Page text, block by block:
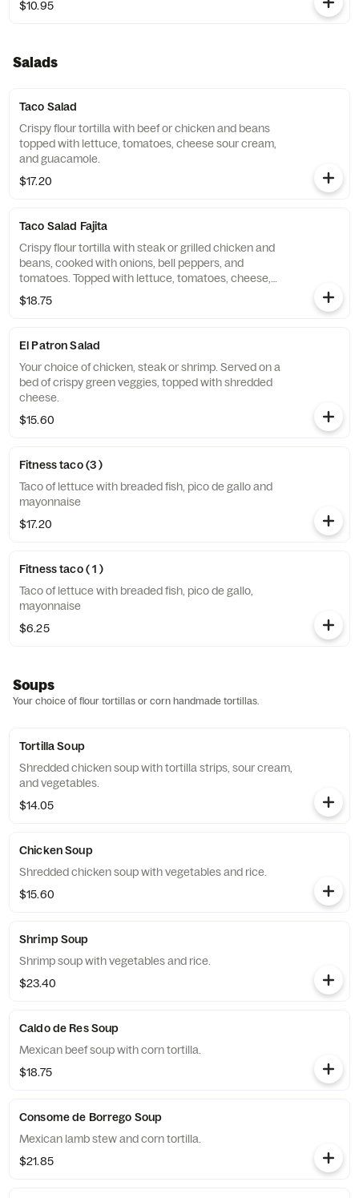
$10.95
Salads
Taco Salad
Crispy flour tortilla with beef or chicken and beans
topped with lettuce, tomatoes, cheese sour cream,
and guacamole.
$17.20
Taco Salad Fajita
Crispy flour tortilla with steak or grilled chicken and
beans, cooked with onions, bell peppers, and
tomatoes. Topped with lettuce, tomatoes, cheese,
sour cream, and guacamole.
$18.75
El Patron Salad
Your choice of chicken, steak or shrimp. Served on a
bed of crispy green veggies, topped with shredded
cheese.
$15.60
Fitness taco (3 )
Taco of lettuce with breaded fish, pico de gallo and
mayonnaise
$17.20
Fitness taco ( 1 )
Taco of lettuce with breaded fish, pico de gallo,
mayonnaise
$6.25
Soups
Your choice of flour tortillas or corn handmade tortillas.
Tortilla Soup
Shredded chicken soup with tortilla strips, sour cream,
and vegetables.
$14.05
Chicken Soup
Shredded chicken soup with vegetables and rice.
$15.60
Shrimp Soup
Shrimp soup with vegetables and rice.
$23.40
Caldo de Res Soup
Mexican beef soup with corn tortilla.
$18.75
Consome de Borrego Soup
Mexican lamb stew and corn tortilla.
$21.85